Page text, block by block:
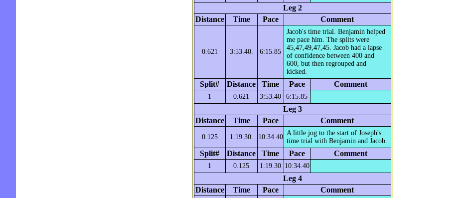
Leg 2
Distance
Time Pace Comment
0.621 3:53.40. 6:15.85
Jacob's time trial. Benjamin helped
me pace him. The splits were
45,47,49,47,45. Jacob had a lapse
of confidence between 400 and
600, but then regrouped and
kicked.
Split# Distance Time Pace Comment
1 0.621 3:53.40 6:15.85
Leg 3
Distance
Time Pace Comment
0.125 1:19.30. 10:34.40
A little jog to the start of Joseph's
time trial with Benjamin and Jacob.
Split# Distance Time Pace Comment
1 0.125 1:19.30 10:34.40
Leg 4
Distance
Time Pace Comment